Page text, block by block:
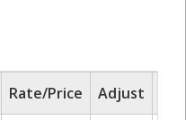
Rate/Price Adjust